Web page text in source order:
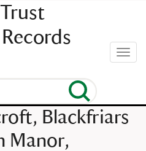
Blackfriars
Manor,